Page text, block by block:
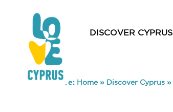
DISCOVER CYPRUS
You are here: Home» Discover Cyprus »